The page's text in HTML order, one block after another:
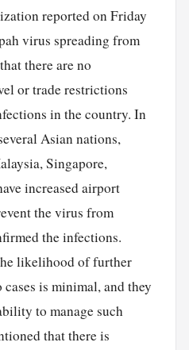
reported on Friday
virus spreading from
there are no
or trade restrictions
in the country. In
Asian nations,
Singapore,
increased airport
the virus from
the infections.
likelihood of further
is minimal, and they
to manage such
that there is